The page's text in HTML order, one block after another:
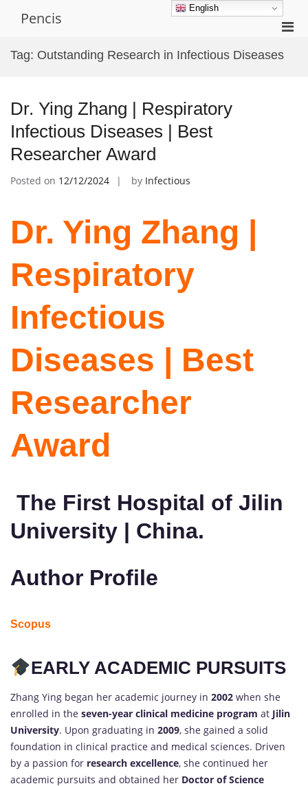
Pencis
for
Tag: Outstanding Research in Infectious Diseases
Dr. Ying Zhang | Respiratory
Infectious Diseases | Best
Researcher Award
Posted on 12/12/2024 by Infectious
Dr. Ying Zhang |
Respiratory
Infectious
Diseases | Best
Researcher
Award
The First Hospital of Jilin
University | China.
Author Profile
Scopus
EARLY ACADEMIC PURSUITS
Zhang Ying began her academic journey in 2002 when she
enrolled in the seven-year clinical medicine program at Jilin
University. Upon graduating in 2009, she gained a solid
foundation in clinical practice and medical sciences. Driven
by a passion for research excellence, she continued her
academic pursuits and obtained her Doctor of Science
English